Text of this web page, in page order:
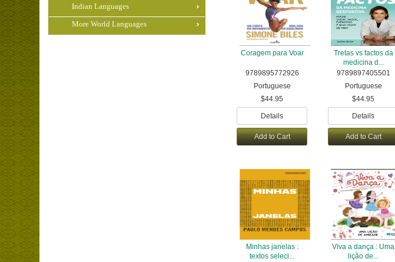
Indian Languages
More World Languages
Coragem para Voar
9789895772926
Portuguese
$44.95
Details
Add to Cart
Tretas vs factos da
medicina d...
9789897405501
Portuguese
$44.95
Details
Add to Cart
Minhas janelas :
textos seleci...
Viva a dança : Uma
lição de...